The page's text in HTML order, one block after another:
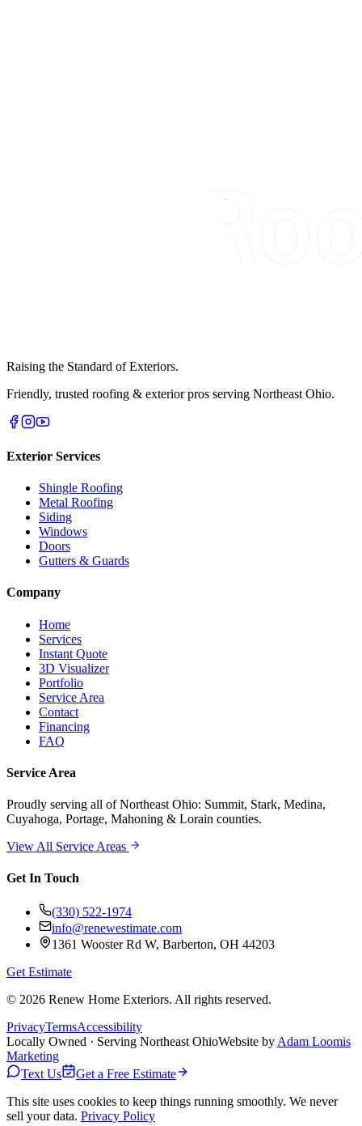
Raising the Standard of Exteriors.
Friendly, trusted roofing & exterior pros serving Northeast Ohio.
Exterior Services
Shingle Roofing
Metal Roofing
Siding
Windows
Doors
Gutters & Guards
Company
Home
Services
Instant Quote
3D Visualizer
Portfolio
Service Area
Contact
Financing
FAQ
Service Area
Proudly serving all of Northeast Ohio: Summit, Stark, Medina,
Cuyahoga, Portage, Mahoning & Lorain counties.
View All Service Areas
Get In Touch
(330) 522-1974
info@renewestimate.com
1361 Wooster Rd W, Barberton, OH 44203
Get Estimate
© 2026 Renew Home Exteriors. All rights reserved.
PrivacyTermsAccessibility
Locally Owned · Serving Northeast OhioWebsite by Adam Loomis
Marketing
Text Us
Get a Free Estimate
This site uses cookies to keep things running smoothly. We never
sell your data. Privacy Policy